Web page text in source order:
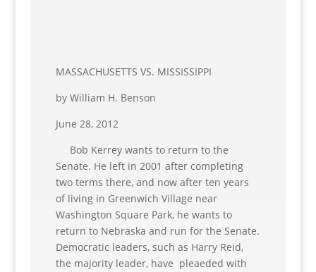
MASSACHUSETTS VS. MISSISSIPPI
by William H. Benson
June 28, 2012
Bob Kerrey wants to return to the
Senate. He left in 2001 after completing
two terms there, and now after ten years
of living in Greenwich Village near
Washington Square Park, he wants to
return to Nebraska and run for the Senate.
Democratic leaders, such as Harry Reid,
the majority leader, have pleaeded with